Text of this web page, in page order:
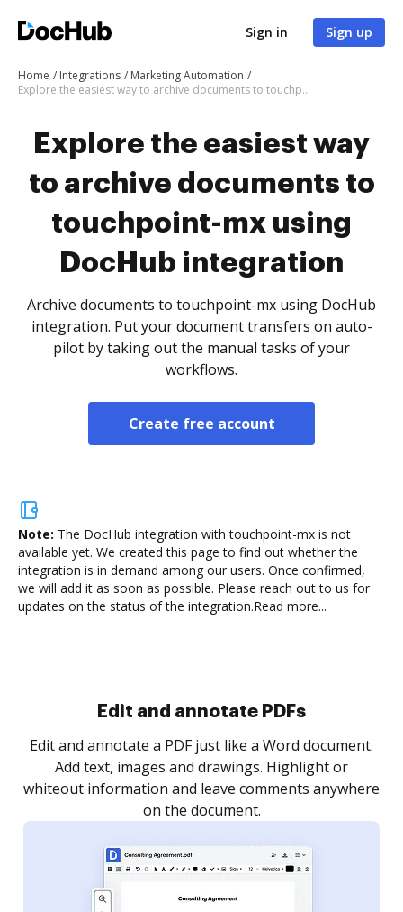
Sign in Sign up
Home Integrations
Marketing Automation
Explore the easiest way to archive documents to touchpoint-mx using DocHub integration
Explore the easiest way
to archive documents to
touchpoint-mx using
DocHub integration
Archive documents to touchpoint-mx using DocHub
integration. Put your document transfers on auto-
pilot by taking out the manual tasks of your
workflows.
Create free account
Note: The DocHub integration with touchpoint-mx is not
available yet. We created this page to find out whether the
integration is in demand among our users. Once confirmed,
we will add it as soon as possible. Please reach out to us for
updates on the status of the integration.Read more...
Sign and collect eSignatures
Sign a document yourself and invite as many people
as you need to get it signed. Set any order and get
notified every time your document is completed.